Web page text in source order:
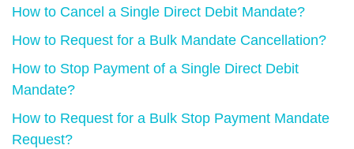
How to Cancel a Single Direct Debit Mandate?
How to Request for a Bulk Mandate Cancellation?
How to Stop Payment of a Single Direct Debit
Mandate?
How to Request for a Bulk Stop Payment Mandate
Request?